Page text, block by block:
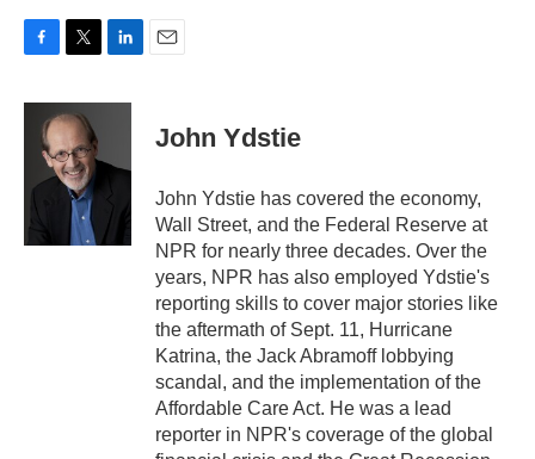
c
o
i
t
t
e
r
n
d
n
John Ydstie
John Ydstie has covered the economy,
Wall Street, and the Federal Reserve at
NPR for nearly three decades. Over the
years, NPR has also employed Ydstie's
reporting skills to cover major stories like
the aftermath of Sept. 11, Hurricane
Katrina, the Jack Abramoff lobbying
scandal, and the implementation of the
Affordable Care Act. He was a lead
reporter in NPR's coverage of the global